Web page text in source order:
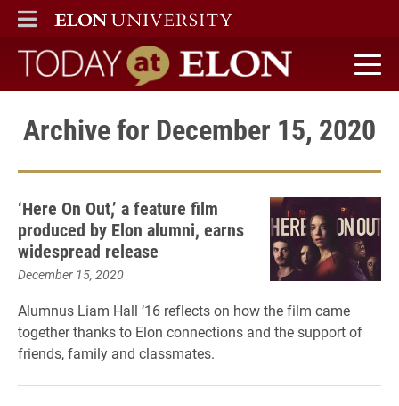
ELON
MAIN MENU
Today at Elon home
Archive for December 15, 2020
‘Here On Out,’ a feature film
produced by Elon alumni, earns
widespread release
December 15, 2020
Alumnus Liam Hall ’16 reflects on how the film came
together thanks to Elon connections and the support of
friends, family and classmates.